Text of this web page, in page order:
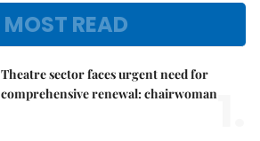
MOST READ
Theatre sector faces urgent need for
comprehensive renewal: chairwoman